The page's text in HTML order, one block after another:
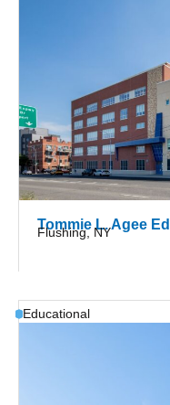
Tommie L. Agee
Flushing, NY
Educational